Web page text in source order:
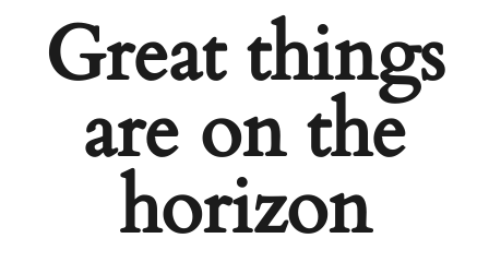
Great things
are on the
horizon